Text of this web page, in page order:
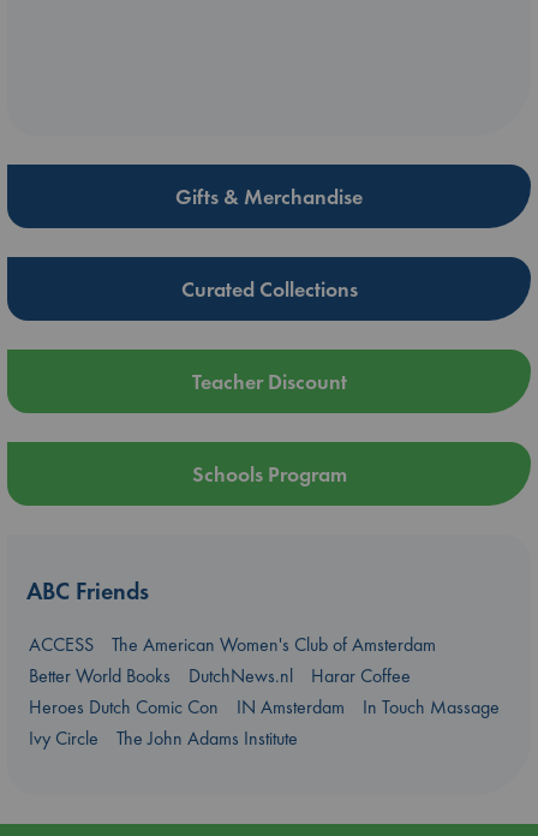
Gifts & Merchandise
Curated Collections
Teacher Discount
Schools Program
ABC Friends
ACCESS
The American Women's Club of Amsterdam
Better World Books
DutchNews.nl
Harar Coffee
Heroes Dutch Comic Con
IN Amsterdam
In Touch Massage
Ivy Circle
The John Adams Institute